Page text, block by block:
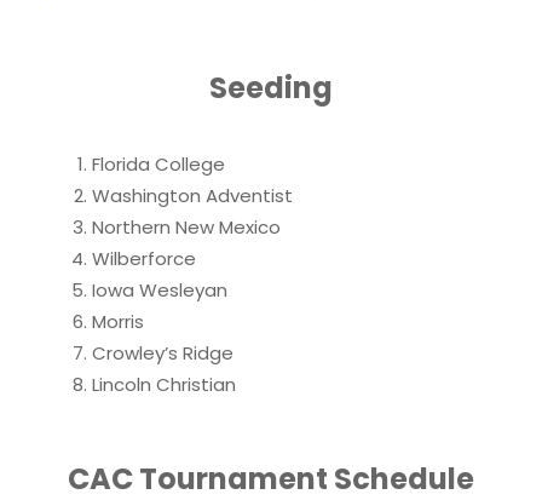
Seeding
Florida College
Washington Adventist
Northern New Mexico
Wilberforce
Iowa Wesleyan
Morris
Crowley’s Ridge
Lincoln Christian
CAC Tournament Schedule